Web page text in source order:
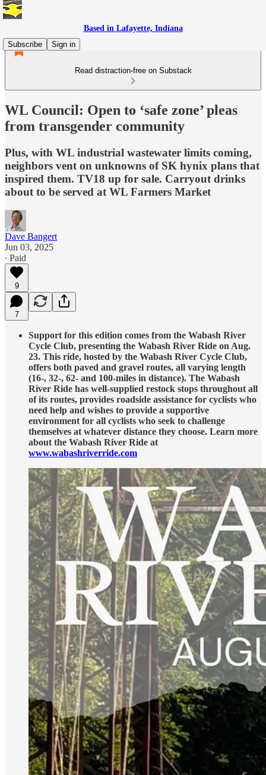
Based in Lafayette, Indiana
Subscribe
Sign in
Read distraction-free on Substack
WL Council: Open to ‘safe zone’ pleas
from transgender community
Plus, with WL industrial wastewater limits coming,
neighbors vent on unknowns of SK hynix plans that
inspired them. TV18 up for sale. Carryout drinks
about to be served at WL Farmers Market
Dave Bangert
Jun 03, 2025
∙ Paid
9
7
Support for this edition comes from the Wabash River
Cycle Club, presenting the Wabash River Ride on Aug.
23. This ride, hosted by the Wabash River Cycle Club,
offers both paved and gravel routes, all varying length
(16-, 32-, 62- and 100-miles in distance). The Wabash
River Ride has well-supplied restock stops throughout all
of its routes, provides roadside assistance for cyclists who
need help and wishes to provide a supportive
environment for all cyclists who seek to challenge
themselves at whatever distance they choose. Learn more
about the Wabash River Ride at
www.wabashriverride.com